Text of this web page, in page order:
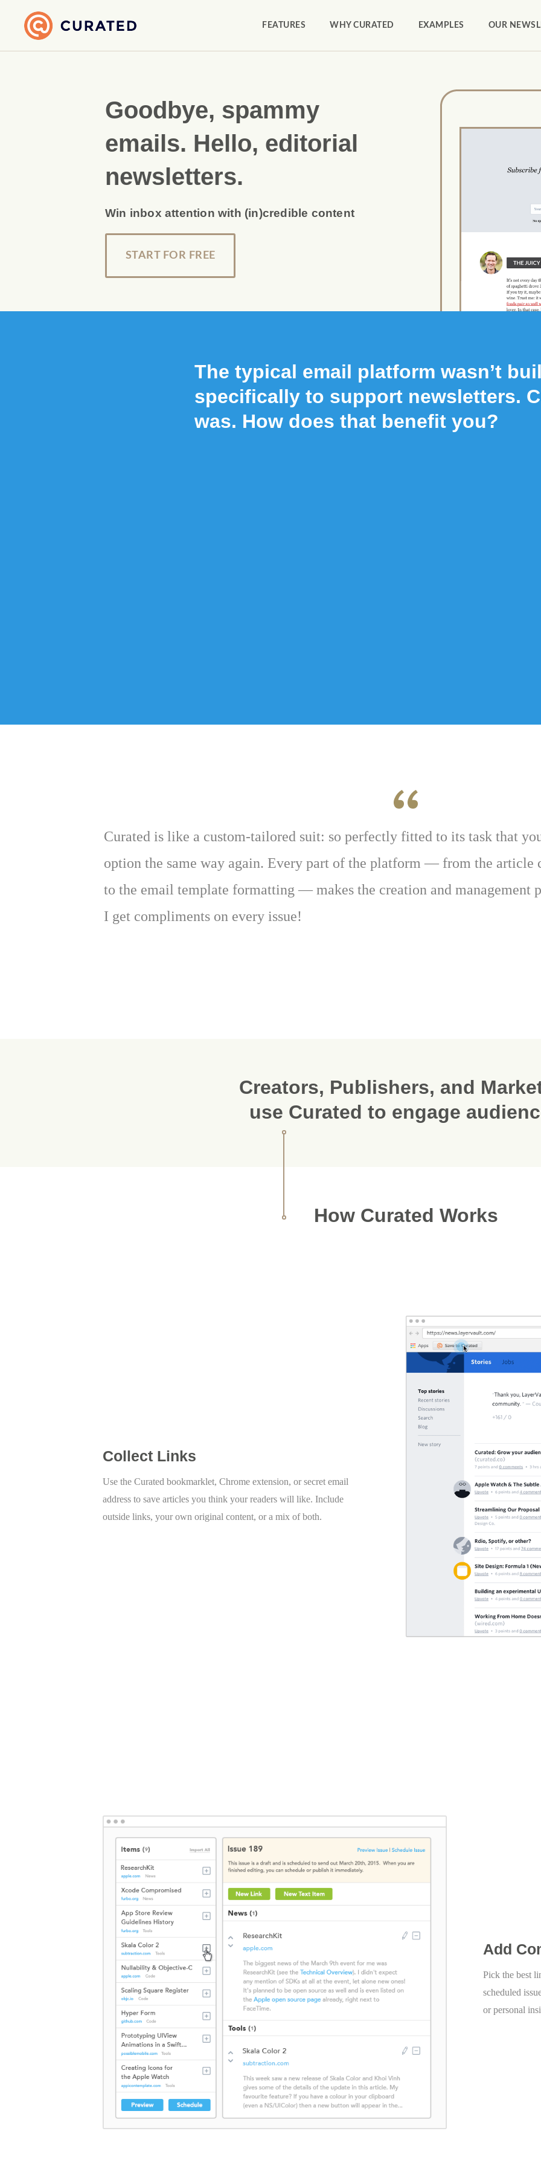
FEATURES WHY CURATED EXAMPLES OUR
Goodbye, spammy
emails. Hello, editorial
newsletters.
Win inbox attention with (in)credible content
START FOR FREE
The typical email platform wasn’t
specifically to support newsletters.
was. How does that benefit you?
Curated is like a custom-tailored suit: so perfectly fitted to its task that
option the same way again. Every part of the platform — from the article
to the email template formatting — makes the creation and management
I get compliments on every issue!
Creators, Publishers, and
use Curated to engage
How Curated Works
Collect Links
Use the Curated bookmarklet, Chrome extension, or secret email
address to save articles you think your readers will like. Include
outside links, your own original content, or a mix of both.
Add
Pick the best
scheduled
or personal